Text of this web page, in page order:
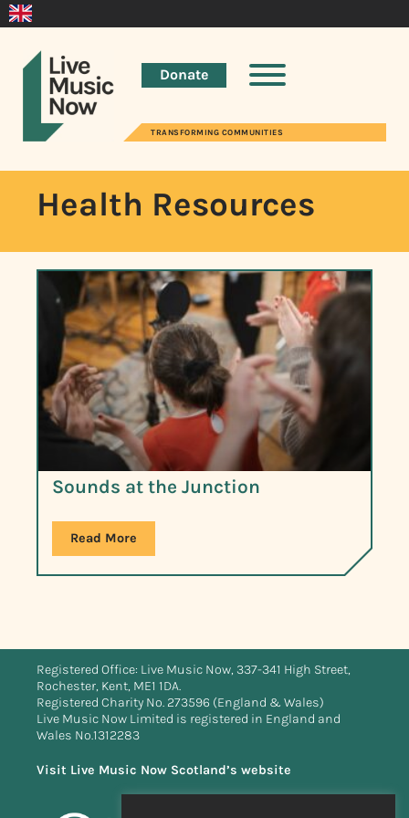
Donate
TRANSFORMING COMMUNITIES
Health Resources
Sounds at the Junction
Read More
Registered Office: Live Music Now, 337-341 High Street,
Rochester, Kent, ME1 1DA.
Registered Charity No. 273596 (England & Wales)
Live Music Now Limited is registered in England and
Wales No.1312283
Visit Live Music Now Scotland’s website